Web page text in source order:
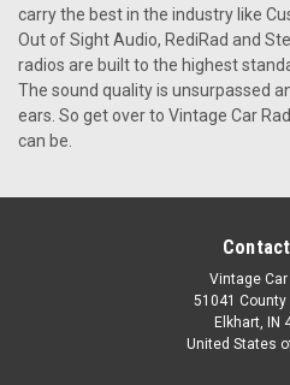
carry the best in the industry like
Out of Sight Audio, RediRad and
radios are built to the highest
The sound quality is unsurpassed
ears. So get over to Vintage Car
can be.
Vintage
51041 County
Elkhart, IN
United States